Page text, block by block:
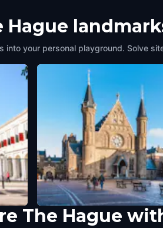
Hague
into your personal playground. Solve
Binnenhof
The Hague